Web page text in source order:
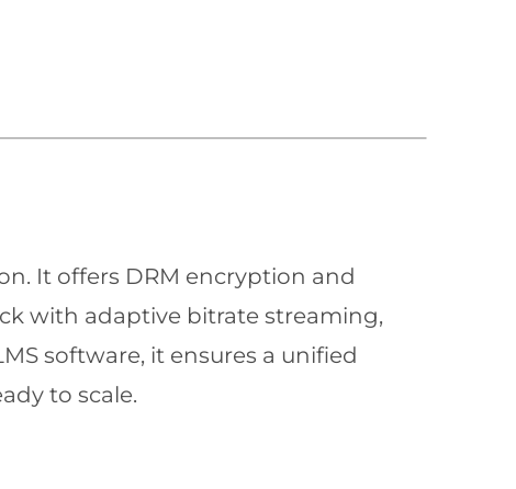
It offers DRM encryption and
with adaptive bitrate streaming,
software, it ensures a unified
to scale.